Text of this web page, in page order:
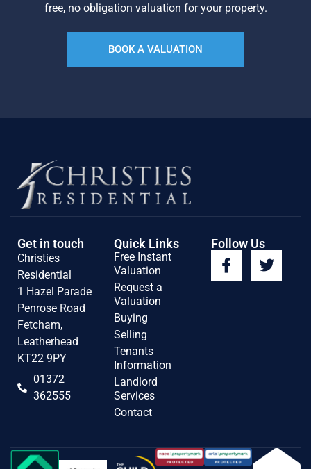
free, no obligation valuation for your property.
BOOK A VALUATION
Get in touch
Christies
Residential
1 Hazel Parade
Penrose Road
Fetcham,
Leatherhead
KT22 9PY
01372
362555
Quick Links
Free Instant
Valuation
Request a
Valuation
Buying
Selling
Tenants
Information
Landlord
Services
Contact
Follow Us